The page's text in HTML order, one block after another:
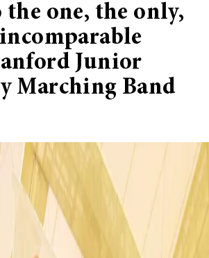
the one, the only,
Junior
Marching Band